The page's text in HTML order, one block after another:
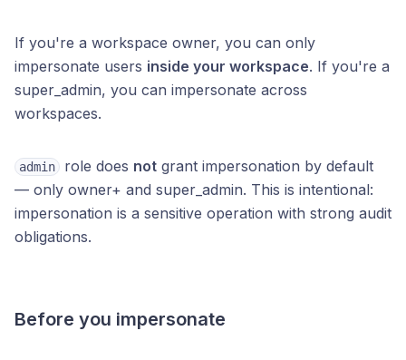
If you're a workspace owner, you can only
impersonate users inside your workspace. If you're a
super_admin, you can impersonate across
workspaces.
admin role does not grant impersonation by default
— only owner+ and super_admin. This is intentional:
impersonation is a sensitive operation with strong audit
obligations.
Before you impersonate